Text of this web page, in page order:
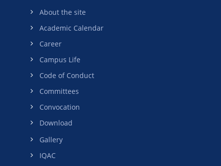
About the site
Academic Calendar
Career
Campus Life
Code of Conduct
Committees
Convocation
Download
Gallery
IQAC